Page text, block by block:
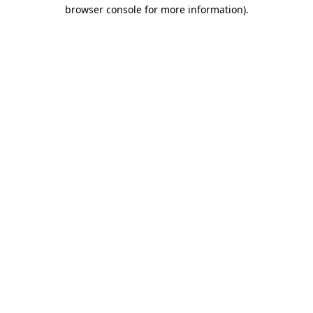
browser console for more information).